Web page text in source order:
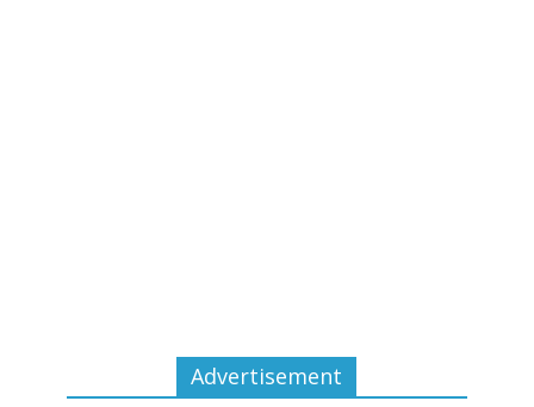
Advertisement